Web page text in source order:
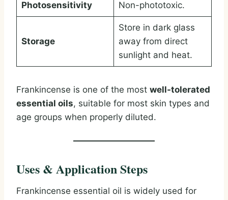
Photosensitivity Non-phototoxic.
Storage
Store in dark glass
away from direct
sunlight and heat.
Frankincense is one of the most well-tolerated
essential oils, suitable for most skin types and
age groups when properly diluted.
Uses & Application Steps
Frankincense essential oil is widely used for